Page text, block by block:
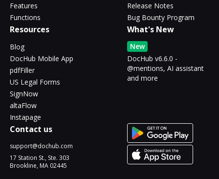
Features
Functions
Release Notes
Bug Bounty Program
Resources
Blog
DocHub Mobile App
pdfFiller
US Legal Forms
SignNow
altaFlow
Instapage
What's New
New
DocHub v6.6.0 -
@mentions, AI assistant
and more
Contact us
support@dochub.com
17 Station St., Ste. 303
Brookline, MA 02445